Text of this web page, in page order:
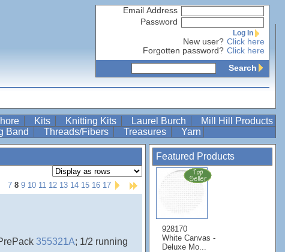
Email Address
Password
Log In
New user? Click here
Forgotten password? Click here
Search
Kits Knitting Kits Laurel Burch
Mill Hill Products
Band Threads/Fibers Treasures Yarn
Featured Products
928170
White Canvas -
Deluxe Mo...
7 8 9 10 11 12 13 14 15 16 17
355321A; 1/2 running